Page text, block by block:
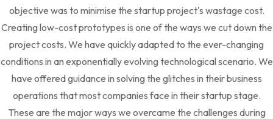
objective was to minimise the startup project's wastage cost.
Creating low-cost prototypes is one of the ways we cut down the
project costs. We have quickly adapted to the ever-changing
conditions in an exponentially evolving technological scenario. We
have offered guidance in solving the glitches in their business
operations that most companies face in their startup stage.
These are the major ways we overcame the challenges during